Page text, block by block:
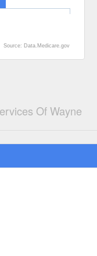
Source: Data.Medicare.gov
Of Wayne